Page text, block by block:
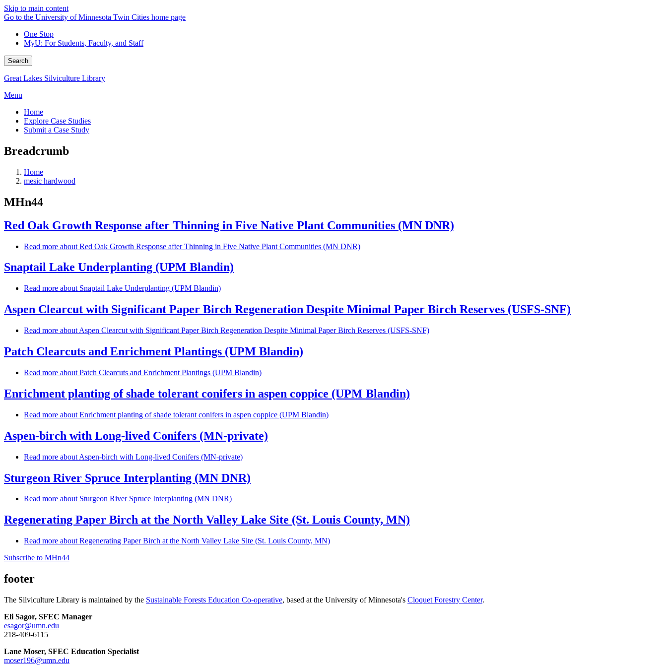
Skip to main content
Go to the University of Minnesota Twin Cities home page
One Stop
MyU: For Students, Faculty, and Staff
Search
Great Lakes Silviculture Library
Menu
Home
Explore Case Studies
Submit a Case Study
Breadcrumb
Home
mesic hardwood
MHn44
Red Oak Growth Response after Thinning in Five Native Plant Communities (MN DNR)
Read more about Red Oak Growth Response after Thinning in Five Native Plant Communities (MN DNR)
Snaptail Lake Underplanting (UPM Blandin)
Read more about Snaptail Lake Underplanting (UPM Blandin)
Aspen Clearcut with Significant Paper Birch Regeneration Despite Minimal Paper Birch Reserves (USFS-SNF)
Read more about Aspen Clearcut with Significant Paper Birch Regeneration Despite Minimal Paper Birch Reserves (USFS-SNF)
Patch Clearcuts and Enrichment Plantings (UPM Blandin)
Read more about Patch Clearcuts and Enrichment Plantings (UPM Blandin)
Enrichment planting of shade tolerant conifers in aspen coppice (UPM Blandin)
Read more about Enrichment planting of shade tolerant conifers in aspen coppice (UPM Blandin)
Aspen-birch with Long-lived Conifers (MN-private)
Read more about Aspen-birch with Long-lived Conifers (MN-private)
Sturgeon River Spruce Interplanting (MN DNR)
Read more about Sturgeon River Spruce Interplanting (MN DNR)
Regenerating Paper Birch at the North Valley Lake Site (St. Louis County, MN)
Read more about Regenerating Paper Birch at the North Valley Lake Site (St. Louis County, MN)
Subscribe to MHn44
footer
The Silviculture Library is maintained by the Sustainable Forests Education Co-operative, based at the University of Minnesota's Cloquet Forestry Center.
Eli Sagor, SFEC Manager
esagor@umn.edu
218-409-6115
Lane Moser, SFEC Education Specialist
moser196@umn.edu